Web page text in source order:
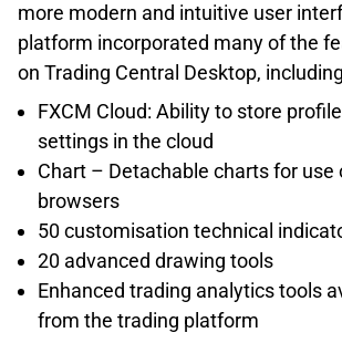
more modern and intuitive user
platform incorporated many of the
on Trading Central Desktop,
FXCM Cloud: Ability to store
settings in the cloud
Chart – Detachable charts for use
browsers
50 customisation technical
20 advanced drawing tools
Enhanced trading analytics tools
from the trading platform